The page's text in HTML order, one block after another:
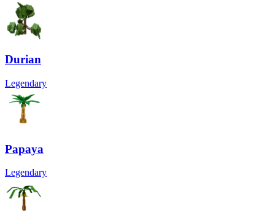
Durian
Legendary
Papaya
Legendary